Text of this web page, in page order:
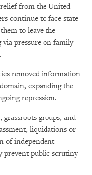
from the United
continue to face state
to leave the
pressure on family
removed information
expanding the
repression.
groups, and
liquidations or
of independent
prevent public scrutiny